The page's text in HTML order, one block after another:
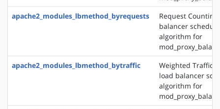
apache2_modules_lbmethod_byrequests
Request
balancer
algorithm for
apache2_modules_lbmethod_bytraffic
Weighted Traffic
load balancer
algorithm for